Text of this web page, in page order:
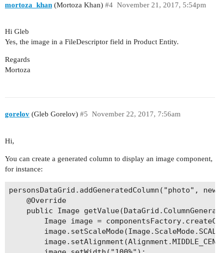
mortoza_khan (Mortoza Khan) November 21, 2017, 5:54pm
#4
Hi Gleb
Yes, the image in a FileDescriptor field in Product Entity.
Regards
Mortoza
gorelov (Gleb Gorelov) November 22, 2017, 7:56am
#5
Hi,
You can create a generated column to display an image component,
for instance:
personsDataGrid.addGeneratedColumn("photo",